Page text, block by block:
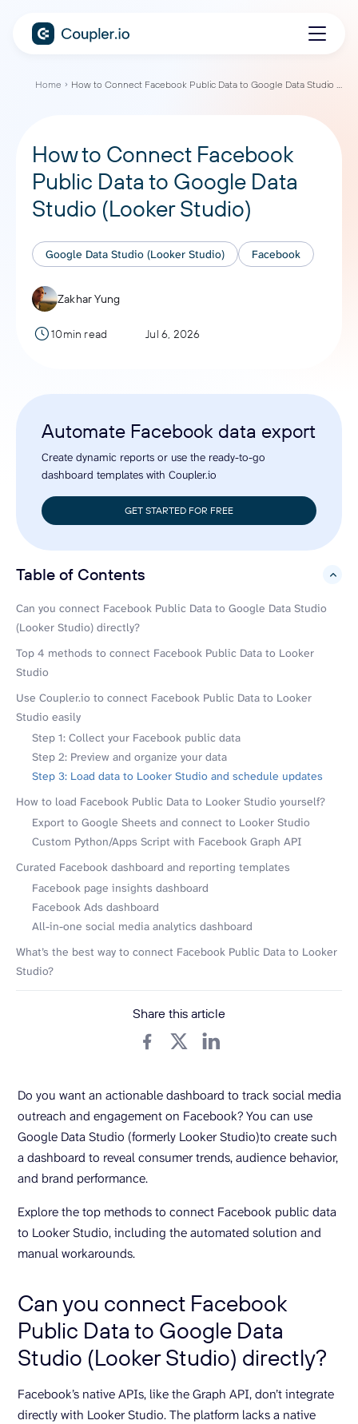
Home How to Connect Facebook Public Data to Google Data Studio (Looker Studio)
How to Connect Facebook
Public Data to Google Data
Studio (Looker Studio)
Google Data Studio (Looker Studio) Facebook
Zakhar Yung
10min read Jul 6, 2026
Automate Facebook data export
Create dynamic reports or use the ready-to-go
dashboard templates with Coupler.io
GET STARTED FOR FREE
Table of Contents
hide
Can you connect Facebook Public Data to Google Data Studio
(Looker Studio) directly?
Top 4 methods to connect Facebook Public Data to Looker
Studio
Use Coupler.io to connect Facebook Public Data to Looker
Studio easily
Step 1: Collect your Facebook public data
Step 2: Preview and organize your data
Step 3: Load data to Looker Studio and schedule updates
How to load Facebook Public Data to Looker Studio yourself?
Export to Google Sheets and connect to Looker Studio
Custom Python/Apps Script with Facebook Graph API
Curated Facebook dashboard and reporting templates
Facebook page insights dashboard
Facebook Ads dashboard
All-in-one social media analytics dashboard
What’s the best way to connect Facebook Public Data to Looker
Studio?
Share this article
Do you want an actionable dashboard to track social media
outreach and engagement on Facebook? You can use
Google Data Studio (formerly Looker Studio)to create such
a dashboard to reveal consumer trends, audience behavior,
and brand performance.
Explore the top methods to connect Facebook public data
to Looker Studio, including the automated solution and
manual workarounds.
Can you connect Facebook
Public Data to Google Data
Studio (Looker Studio) directly?
Facebook’s native APIs, like the Graph API, don’t integrate
directly with Looker Studio. The platform lacks a native